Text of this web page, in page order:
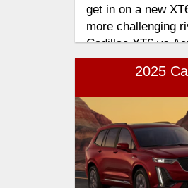
get in on a new
more challenging
Cadillac XT6 vs
2025